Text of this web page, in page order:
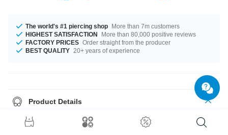
The world's #1 piercing shop More than 7m customers
HIGHEST SATISFACTION
More than 80,000 positive reviews
FACTORY PRICES Order straight from the producer
BEST QUALITY 20+ years of experience
Product Details
Available in a gauge of 1.6 mm. Diameters from 10 mm to 18 mm are in
stock. A lively product you just have to have!